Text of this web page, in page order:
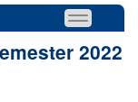
2022